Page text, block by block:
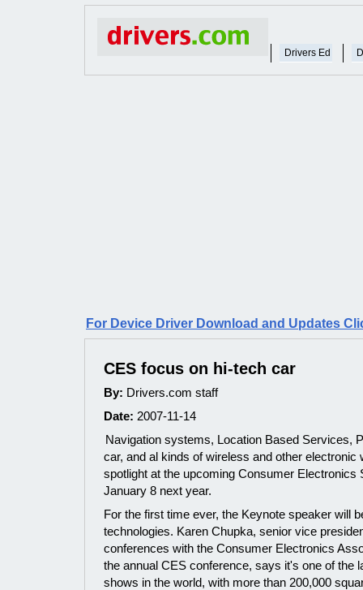
Drivers Ed
For Device Driver Download and Updates
CES focus on hi-tech car
By: Drivers.com staff
Date: 2007-11-14
Navigation systems, Location Based Services,
car, and al kinds of wireless and other electronic
spotlight at the upcoming Consumer Electronics
January 8 next year.
For the first time ever, the Keynote speaker will
technologies. Karen Chupka, senior vice
conferences with the Consumer Electronics
the annual CES conference, says it's one of the
shows in the world, with more than 200,000